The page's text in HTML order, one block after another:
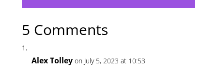
5 Comments
Alex Tolley on July 5, 2023 at 10:53